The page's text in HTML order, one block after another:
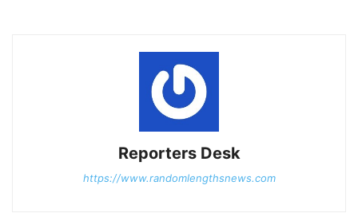
Reporters Desk
https://www.randomlengthsnews.com